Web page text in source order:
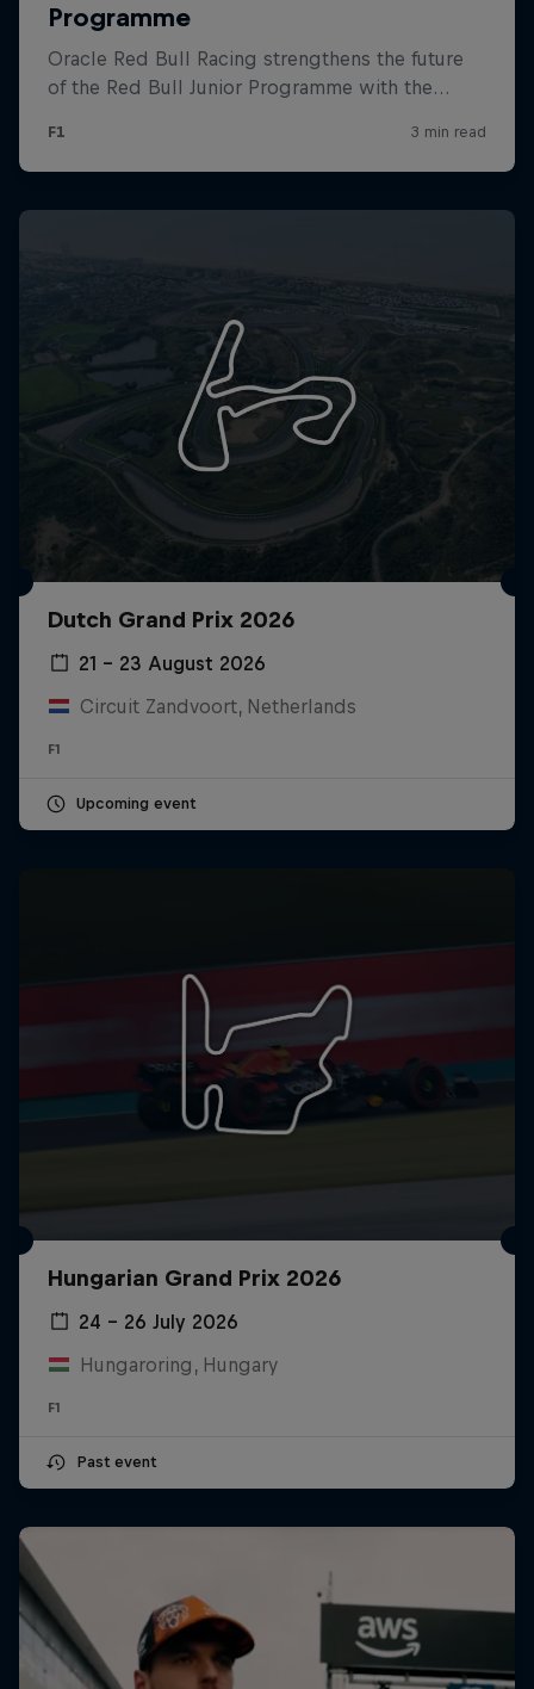
Dutch Grand Prix 2026
21 – 23 August 2026
Circuit Zandvoort, Netherlands
F1
Upcoming event
Hungarian Grand Prix 2026
24 – 26 July 2026
Hungaroring, Hungary
F1
Past event